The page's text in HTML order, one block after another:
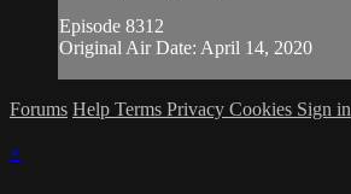
Episode 8312
Original Air Date: April 14, 2020
Forums Help Terms Privacy Cookies Sign in
×